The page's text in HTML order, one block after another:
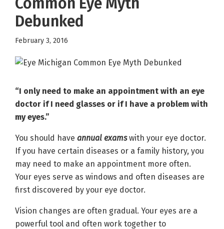
Debunked
February 3, 2016
“I only need to make an appointment with an eye
doctor if I need glasses or if I have a problem with
my eyes.”
You should have annual examswith your eye doctor.
If you have certain diseases or a family history, you
may need to make an appointment more often.
Your eyes serve as windows and often diseases are
first discovered by your eye doctor.
Vision changes are often gradual. Your eyes are a
powerful tool and often work together to